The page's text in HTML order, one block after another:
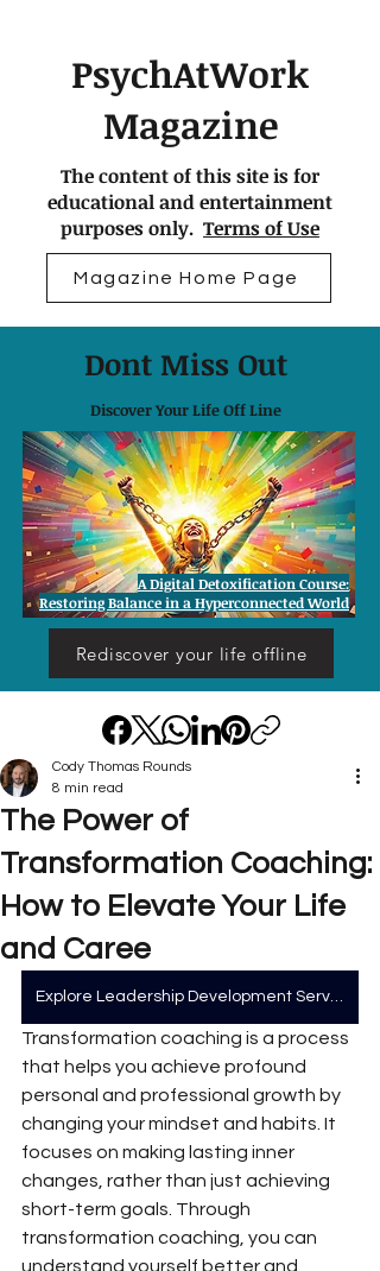
PsychAtWork
Magazine
The content of this site is for
educational and entertainment
purposes only. Terms of Use
Magazine Home Page
Dont Miss Out
Discover Your Life Off Line
Rediscover your life offline
A Digital Detoxification Course:
Restoring Balance in a Hyperconnected World
The Power of
Transformation Coaching:
How to Elevate Your Life
and Caree
Cody Thomas Rounds
8 min read
Explore Leadership Development Services
Transformation coaching is a process
that helps you achieve profound
personal and professional growth by
changing your mindset and habits. It
focuses on making lasting inner
changes, rather than just achieving
short-term goals. Through
transformation coaching, you can
understand yourself better and